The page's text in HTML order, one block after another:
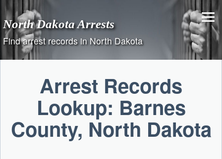
content
North Dakota Arrests
Find arrest records in North Dakota
Arrest Records
Lookup: Barnes
County, North Dakota